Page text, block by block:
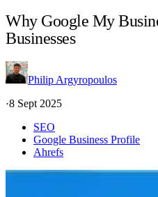
Why Google My
Businesses
Philip Argyropoulos
·8 Sept 2025
SEO
Google Business Profile
Ahrefs